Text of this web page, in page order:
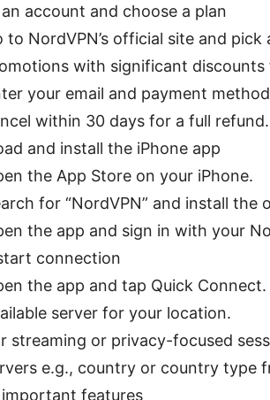
account and choose a plan
to NordVPN’s official site and
with significant
your email and payment
within 30 days for a full refund.
and install the iPhone app
the App Store on your iPhone.
for “NordVPN” and install the
the app and sign in with your
connection
the app and tap Quick
server for your location.
streaming or privacy-focused
e.g., country or country type
important features